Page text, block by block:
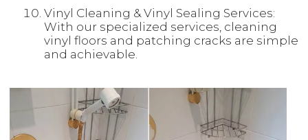
Vinyl Cleaning & Vinyl Sealing Services:
With our specialized services, cleaning
vinyl floors and patching cracks are simple
and achievable.